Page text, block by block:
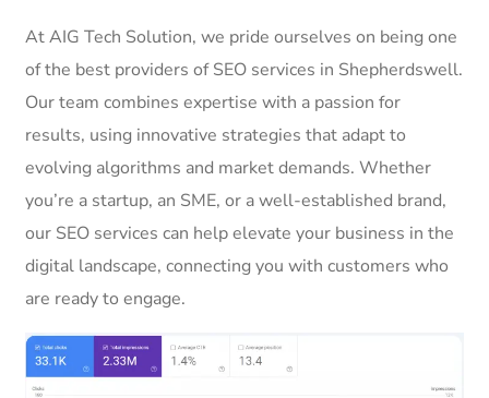
At AIG Tech Solution, we pride ourselves on being one
of the best providers of SEO services in Shepherdswell.
Our team combines expertise with a passion for
results, using innovative strategies that adapt to
evolving algorithms and market demands. Whether
you’re a startup, an SME, or a well-established brand,
our SEO services can help elevate your business in the
digital landscape, connecting you with customers who
are ready to engage.